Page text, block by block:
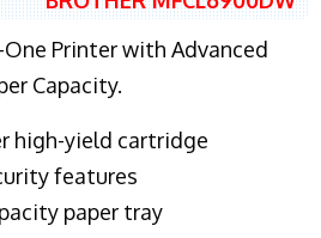
Printer with Advanced
Capacity.
high-yield cartridge
features
paper tray